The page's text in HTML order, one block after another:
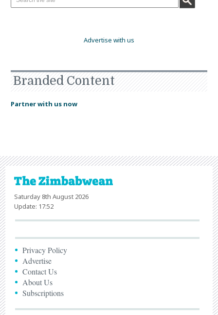
Advertise with us
Branded Content
Partner with us now
Saturday 8th August 2026
Update: 17:52
Privacy Policy
Advertise
Contact Us
About Us
Subscriptions